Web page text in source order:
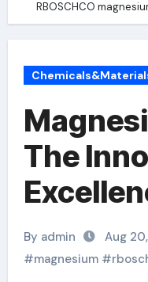
RBOSCHCO
The
By admin Aug
#magnesium#